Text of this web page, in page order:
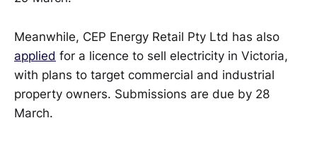
Meanwhile, CEP Energy Retail Pty Ltd has also
applied for a licence to sell electricity in Victoria,
with plans to target commercial and industrial
property owners. Submissions are due by 28
March.